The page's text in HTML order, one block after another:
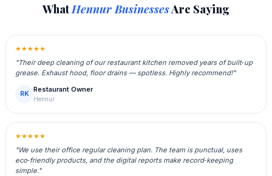
What Hennur BusinessesAre Saying
★★★★★
"Their deep cleaning of our restaurant kitchen removed years of built‑up
grease. Exhaust hood, floor drains — spotless. Highly recommend!"
RK
Restaurant Owner
Hennur
★★★★★
"We use their office regular cleaning plan. The team is punctual, uses
eco‑friendly products, and the digital reports make record‑keeping
simple."